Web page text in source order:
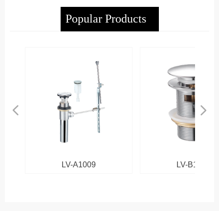
Popular Products
LV-A1009 LV-B1013
넳 넲